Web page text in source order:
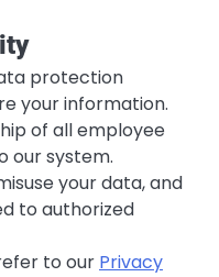
protection
your information.
of all employee
our system.
your data, and
to authorized
to our Privacy